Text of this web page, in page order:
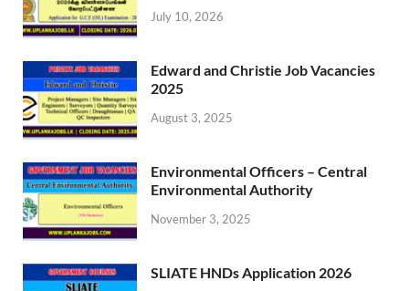
July 10, 2026
Edward and Christie Job Vacancies
2025
August 3, 2025
Environmental Officers – Central
Environmental Authority
November 3, 2025
SLIATE HNDs Application 2026